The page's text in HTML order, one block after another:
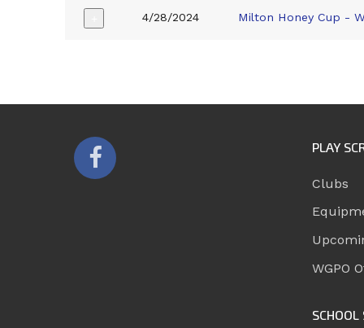
4/28/2024 Milton Honey Cup -
PLAY
Clubs
WGPO
SCHOOL